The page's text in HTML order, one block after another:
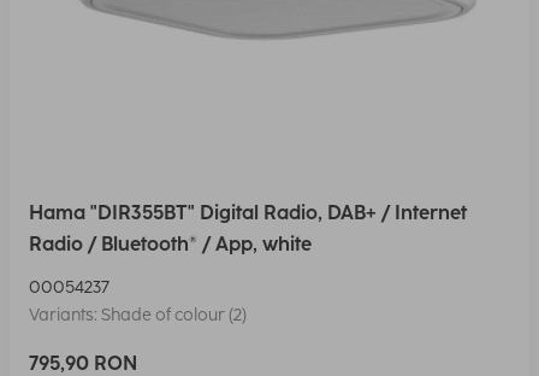
Hama "DIR355BT" Digital Radio, DAB+ / Internet
Radio / Bluetooth® / App, white
00054237
Variants: Shade of colour (2)
795,90 RON